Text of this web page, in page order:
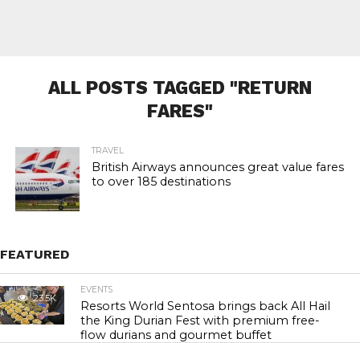
ALL POSTS TAGGED "RETURN
FARES"
TRAVEL
British Airways announces great value fares
to over 185 destinations
FEATURED
23.5K
EVENTS
Resorts World Sentosa brings back All Hail
the King Durian Fest with premium free-
flow durians and gourmet buffet